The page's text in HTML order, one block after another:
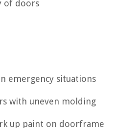
of doors
emergency situations
with uneven molding
up paint on doorframe